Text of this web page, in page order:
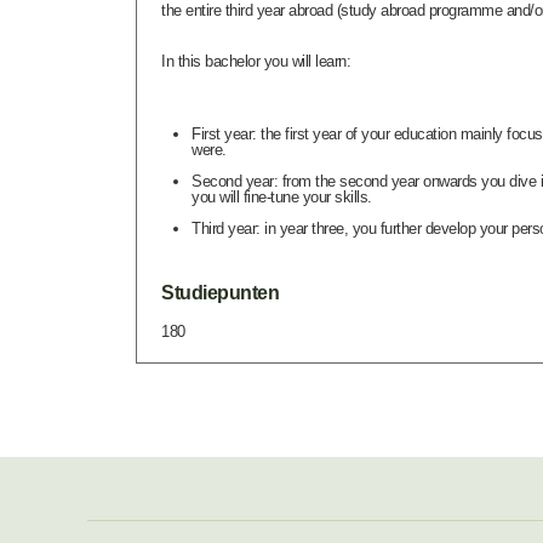
the entire third year abroad (study abroad programme
In this bachelor you will learn:
First year: the first year of your education mainly
were.
Second year: from the second year onwards you
you will fine-tune your skills.
Third year: in year three, you further develop your
Studiepunten
180